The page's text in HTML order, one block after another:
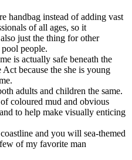
handbag instead of adding vast
of all ages, so it
just the thing for other
people.
is actually safe beneath the
because the she is young
adults and children the same.
coloured mud and obvious
to help make visually enticing
and you will sea-themed
of my favorite man